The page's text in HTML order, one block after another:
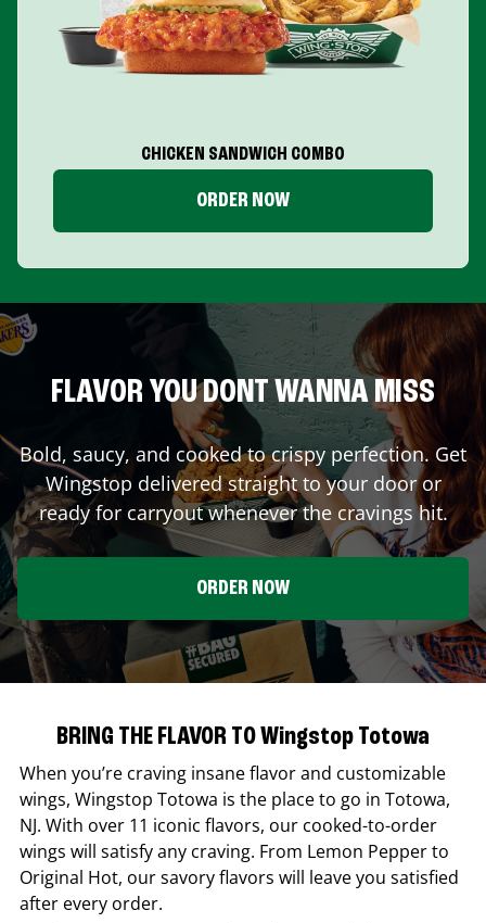
CHICKEN SANDWICH COMBO
ORDER NOW
FLAVOR YOU DONT WANNA MISS
Bold, saucy, and cooked to crispy perfection. Get
Wingstop delivered straight to your door or
ready for carryout whenever the cravings hit.
ORDER NOW
BRING THE FLAVOR TO Wingstop Totowa
When you’re craving insane flavor and customizable
wings, Wingstop Totowa is the place to go in Totowa,
NJ. With over 11 iconic flavors, our cooked-to-order
wings will satisfy any craving. From Lemon Pepper to
Original Hot, our savory flavors will leave you satisfied
after every order.